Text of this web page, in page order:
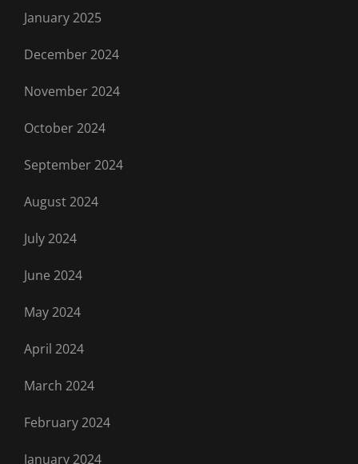
January 2025
December 2024
November 2024
October 2024
September 2024
August 2024
July 2024
June 2024
May 2024
April 2024
March 2024
February 2024
January 2024